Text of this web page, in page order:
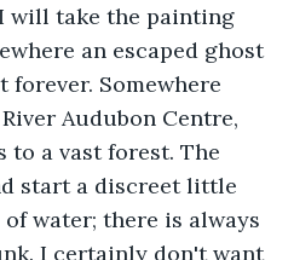
will take the painting
an escaped ghost
forever. Somewhere
Audubon Centre,
to a vast forest. The
start a discreet little
water; there is always
I certainly don't want